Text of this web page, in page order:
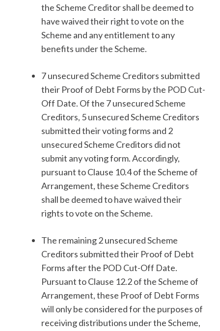
the Scheme Creditor shall be deemed to
have waived their right to vote on the
Scheme and any entitlement to any
benefits under the Scheme.
7 unsecured Scheme Creditors submitted
their Proof of Debt Forms by the POD Cut-
Off Date. Of the 7 unsecured Scheme
Creditors, 5 unsecured Scheme Creditors
submitted their voting forms and 2
unsecured Scheme Creditors did not
submit any voting form. Accordingly,
pursuant to Clause 10.4 of the Scheme of
Arrangement, these Scheme Creditors
shall be deemed to have waived their
rights to vote on the Scheme.
The remaining 2 unsecured Scheme
Creditors submitted their Proof of Debt
Forms after the POD Cut-Off Date.
Pursuant to Clause 12.2 of the Scheme of
Arrangement, these Proof of Debt Forms
will only be considered for the purposes of
receiving distributions under the Scheme,